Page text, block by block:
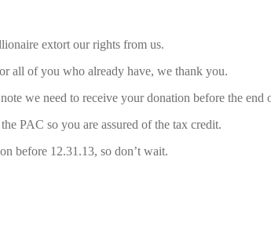
extort our rights from us.
all of you who already have, we thank you.
we need to receive your donation before the end
PAC so you are assured of the tax credit.
before 12.31.13, so don’t wait.